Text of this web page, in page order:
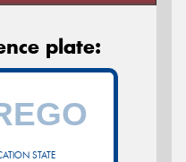
plate:
STATE